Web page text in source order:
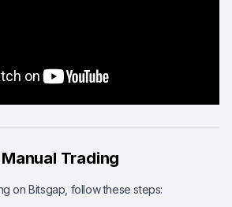
Trading
on Bitsgap, follow these steps: